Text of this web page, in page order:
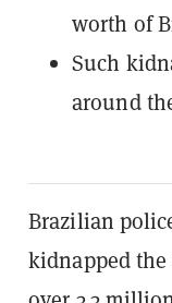
worth of
Such
around
Brazilian
kidnapped